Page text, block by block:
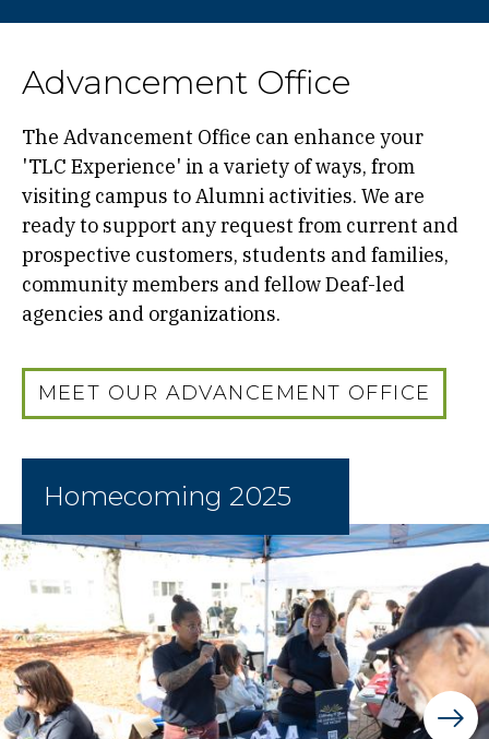
Advancement Office
The Advancement Office can enhance your
'TLC Experience' in a variety of ways, from
visiting campus to Alumni activities. We are
ready to support any request from current and
prospective customers, students and families,
community members and fellow Deaf-led
agencies and organizations.
MEET OUR ADVANCEMENT OFFICE
Homecoming 2025